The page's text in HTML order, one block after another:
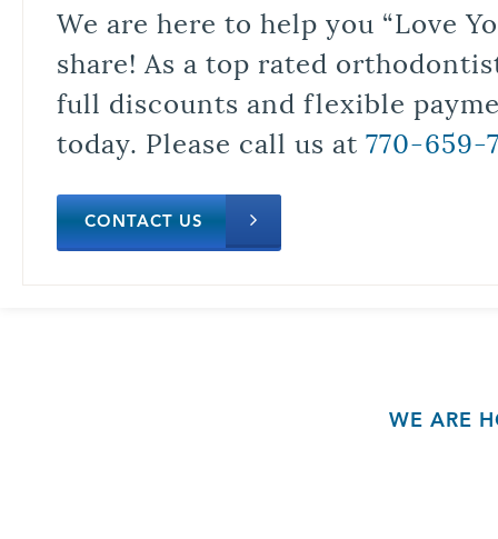
We are here to help you “Love
share! As a top rated
full discounts and flexible
today. Please call us at 770-659-
CONTACT US
WE ARE